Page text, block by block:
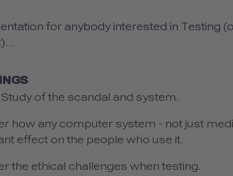
for anybody interested in Testing
of the scandal and system.
how any computer system - not just
effect on the people who use it.
the ethical challenges when testing.